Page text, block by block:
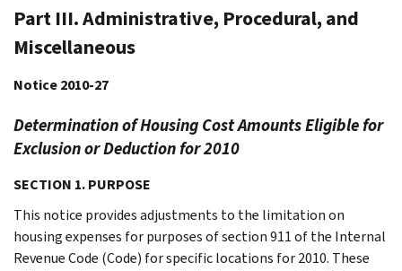
Part III. Administrative, Procedural, and
Miscellaneous
Notice 2010-27
Determination of Housing Cost Amounts Eligible for
Exclusion or Deduction for 2010
SECTION 1. PURPOSE
This notice provides adjustments to the limitation on
housing expenses for purposes of section 911 of the Internal
Revenue Code (Code) for specific locations for 2010. These